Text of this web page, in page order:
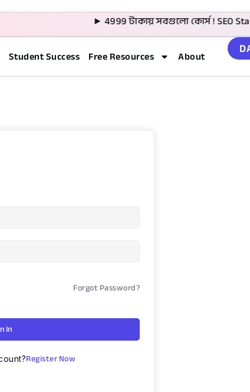
► 4999 টাকায় সবগুলো কোর্স ! SEO
Student Success Free Resources About
Forgot Password?
In
Register Now